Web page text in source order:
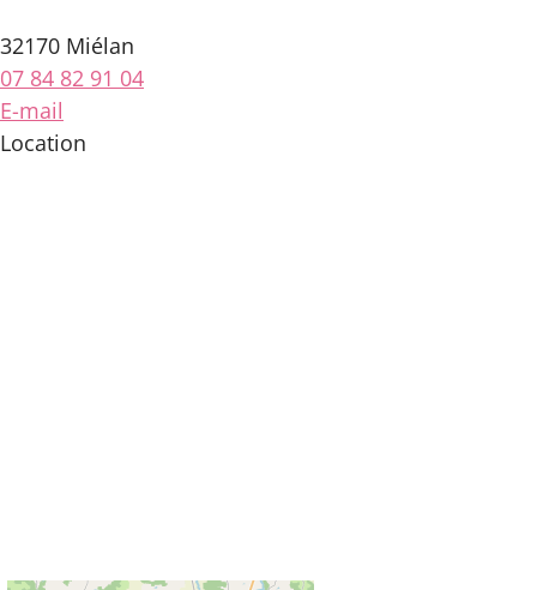
32170 Miélan
07 84 82 91 04
E-mail
Location